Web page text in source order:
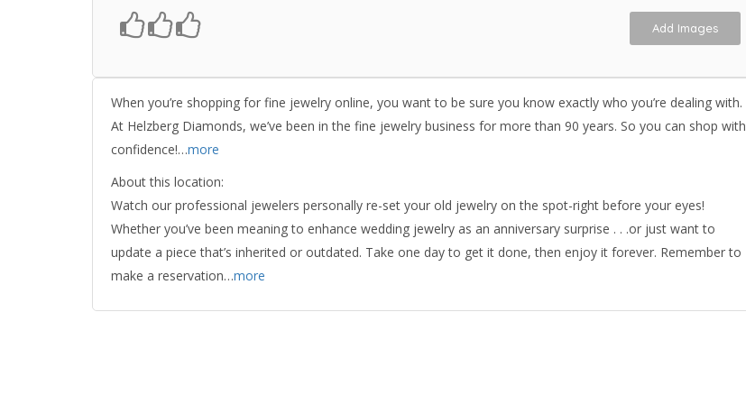
Add Images
When you’re shopping for fine jewelry online, you want to be sure you know exactly who you’re dealing with.
At Helzberg Diamonds, we’ve been in the fine jewelry business for more than 90 years. So you can shop with
confidence!…more
About this location:
Watch our professional jewelers personally re-set your old jewelry on the spot-right before your eyes!
Whether you’ve been meaning to enhance wedding jewelry as an anniversary surprise . . .or just want to
update a piece that’s inherited or outdated. Take one day to get it done, then enjoy it forever. Remember to
make a reservation…more